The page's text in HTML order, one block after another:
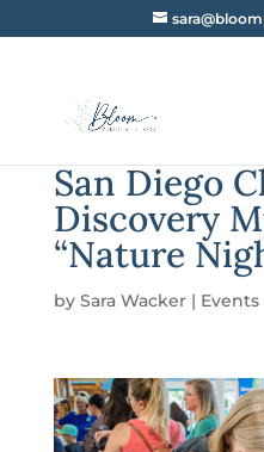
San Diego
Discovery
“Nature
by Sara Wacker| Events